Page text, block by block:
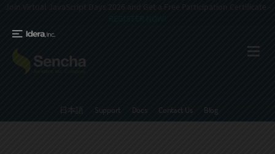
日本語 Support Docs Contact Us Blog